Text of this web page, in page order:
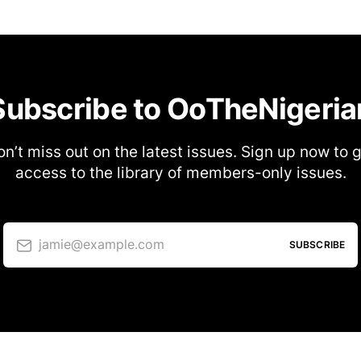
to
miss out on the latest issues. Sign up now to
access to the library of members-only issues.
jamie@example.com SUBSCRIBE